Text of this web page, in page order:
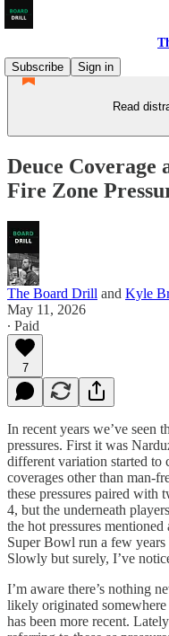
Subscribe
Sign in
Read
Deuce Coverage
Fire Zone
The Board Drill and Kyle
May 11, 2026
∙ Paid
7
In recent years we’ve seen
pressures. First it was
different variation started to
coverages other than man-
these pressures paired
4, but the underneath
the hot pressures
Super Bowl run a few
Slowly but surely, I’ve
I’m aware there’s nothing
likely originated
has been more recent.